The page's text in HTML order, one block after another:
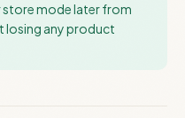
store mode later from
losing any product